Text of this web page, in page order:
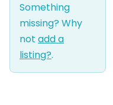
Something
missing? Why
not add a
listing?.